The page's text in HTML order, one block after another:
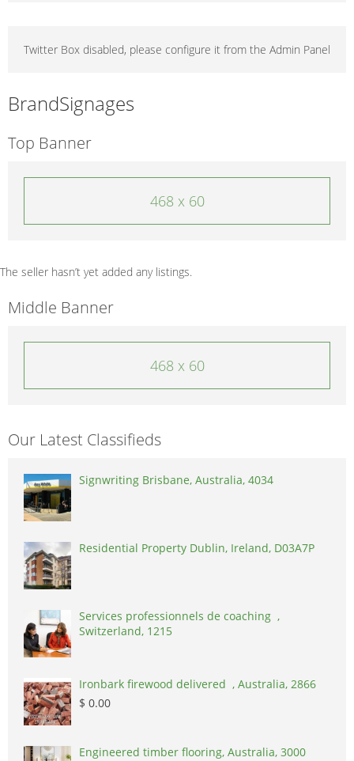
Twitter Box disabled, please configure it from the Admin Panel
BrandSignages
Top Banner
468 x 60
The seller hasn’t yet added any listings.
Middle Banner
468 x 60
Our Latest Classifieds
Signwriting Brisbane, Australia, 4034
Residential Property Dublin, Ireland, D03A7P
Services professionnels de coaching ,
Switzerland, 1215
Ironbark firewood delivered , Australia, 2866
$ 0.00
Engineered timber flooring, Australia, 3000